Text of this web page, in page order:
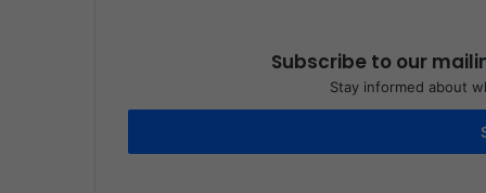
Subscribe to our
Stay informed about